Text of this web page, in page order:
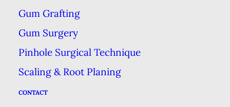
Gum Grafting
Gum Surgery
Pinhole Surgical Technique
Scaling & Root Planing
CONTACT
Group, we’ll do our best to respond to
your problem promptly.